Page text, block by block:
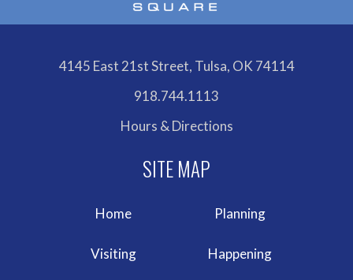
4145 East 21st Street, Tulsa, OK 74114
918.744.1113
Hours & Directions
Home Planning
Visiting Happening